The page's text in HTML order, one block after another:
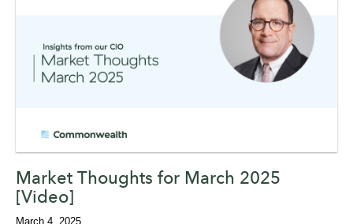
Market Thoughts for March 2025
[Video]
March 4, 2025